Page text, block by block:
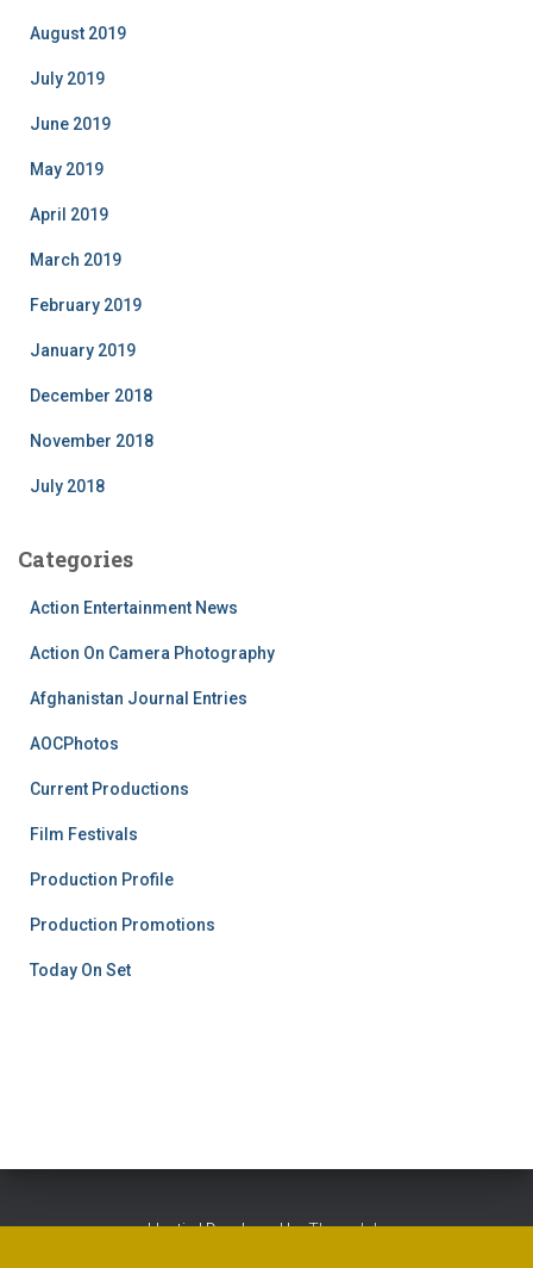
August 2019
July 2019
June 2019
May 2019
April 2019
March 2019
February 2019
January 2019
December 2018
November 2018
July 2018
Categories
Action Entertainment News
Action On Camera Photography
Afghanistan Journal Entries
AOCPhotos
Current Productions
Film Festivals
Production Profile
Production Promotions
Today On Set
Hestia | Developed byThemeIsle